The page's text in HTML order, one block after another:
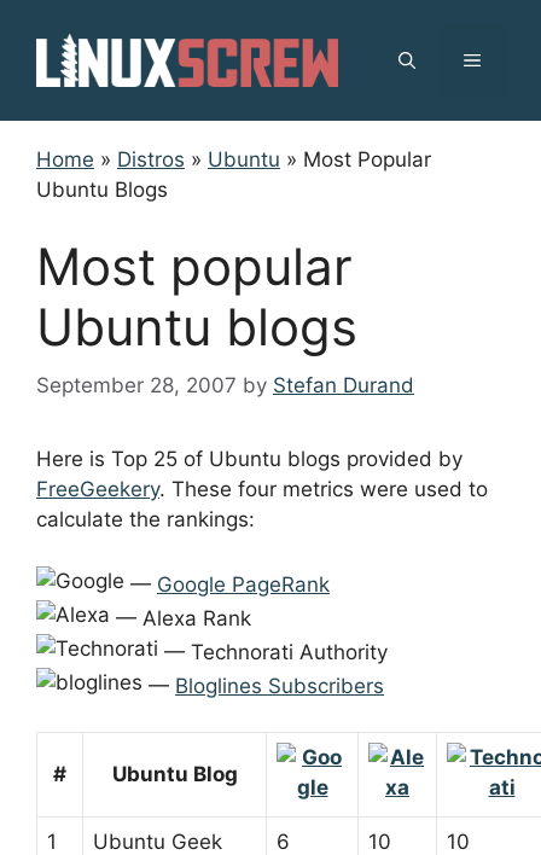
content
MENU
Home » Distros » Ubuntu » Most Popular
Ubuntu Blogs
Most popular
Ubuntu blogs
September 28, 2007 by Stefan Durand
Here is Top 25 of Ubuntu blogs provided by
FreeGeekery. These four metrics were used to
calculate the rankings:
— Google PageRank
— Alexa Rank
— Technorati Authority
— Bloglines Subscribers
# Ubuntu Blog
1 Ubuntu Geek 6 10 10